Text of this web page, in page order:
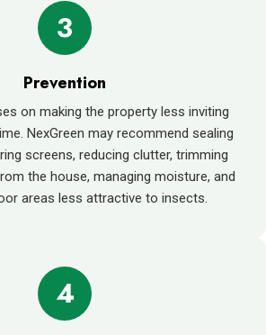
3
Prevention
on making the property less inviting
NexGreen may recommend sealing
screens, reducing clutter, trimming
the house, managing moisture, and
areas less attractive to insects.
4